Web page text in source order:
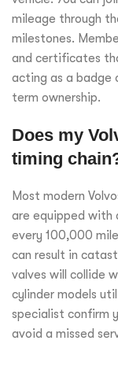
mileage through
milestones.
and certificates
acting as a badge
term ownership.
Does my
timing
Most modern
are equipped with
every 100,000
can result in
valves will collide
cylinder models
specialist confirm
avoid a missed